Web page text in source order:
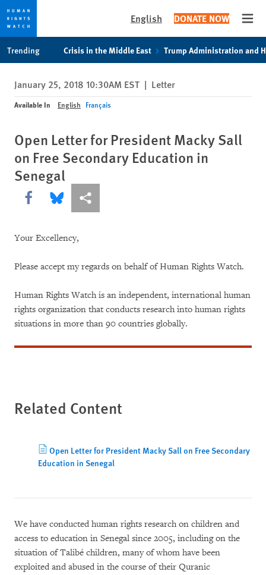
privacy
notice
content
English DONATE NOW
Trending Crisis in the Middle East Trump Administration and
January 25, 2018 10:30AM EST | Letter
Available In English Français
Open Letter for President Macky Sall
on Free Secondary Education in
Senegal
Share this via Facebook
Share this via Bluesky
More sharing options
Your Excellency,
Please accept my regards on behalf of Human Rights Watch.
Human Rights Watch is an independent, international human
rights organization that conducts research into human rights
situations in more than 90 countries globally.
Related Content
Open Letter for President Macky Sall on Free Secondary
Education in Senegal
We have conducted human rights research on children and
access to education in Senegal since 2005, including on the
situation of Talibé children, many of whom have been
exploited and abused in the course of their Quranic